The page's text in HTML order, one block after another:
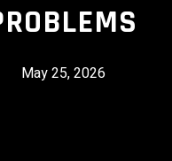
May 25, 2026